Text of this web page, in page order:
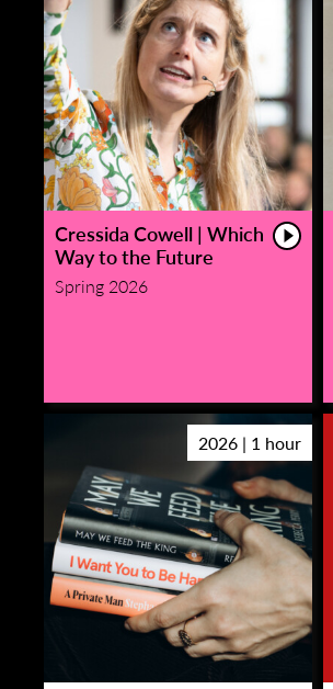
Cressida Cowell | Which
Way to the Future
Spring 2026
2026 | 1 hour